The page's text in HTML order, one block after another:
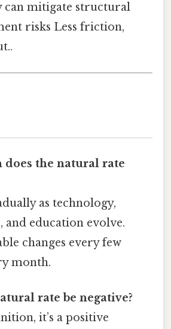
can mitigate structural
risks Less friction,
does the natural rate
as technology,
and education evolve.
changes every few
month.
rate be negative?
it’s a positive